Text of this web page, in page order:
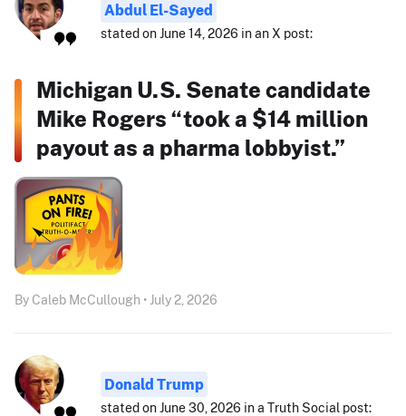
Abdul El-Sayed
stated on June 14, 2026 in an X post:
Michigan U.S. Senate candidate
Mike Rogers “took a $14 million
payout as a pharma lobbyist.”
By Caleb McCullough • July 2, 2026
Donald Trump
stated on June 30, 2026 in a Truth Social post: